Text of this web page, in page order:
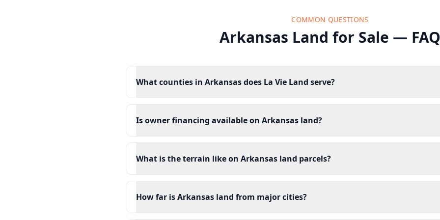
COMMON QUESTIONS
Arkansas Land for Sale — FAQ
What counties in Arkansas does La Vie Land serve?
Is owner financing available on Arkansas land?
What is the terrain like on Arkansas land parcels?
How far is Arkansas land from major cities?